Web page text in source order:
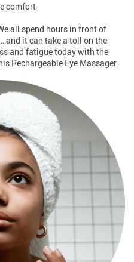
comfort
all spend hours in front of
it can take a toll on the
and fatigue today with the
Rechargeable Eye Massager.